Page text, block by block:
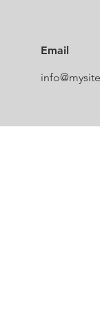
Email